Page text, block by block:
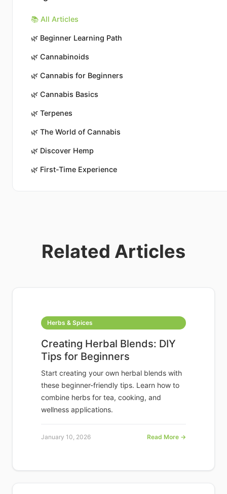
📚 All Articles
🌿 Beginner Learning Path
🌿 Cannabinoids
🌿 Cannabis for Beginners
🌿 Cannabis Basics
🌿 Terpenes
🌿 The World of Cannabis
🌿 Discover Hemp
🌿 First-Time Experience
Related Articles
Herbs & Spices
Creating Herbal Blends: DIY
Tips for Beginners
Start creating your own herbal blends with
these beginner-friendly tips. Learn how to
combine herbs for tea, cooking, and
wellness applications.
January 10, 2026 Read More →